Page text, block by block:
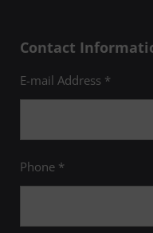
Contact
E-mail Address *
Phone *